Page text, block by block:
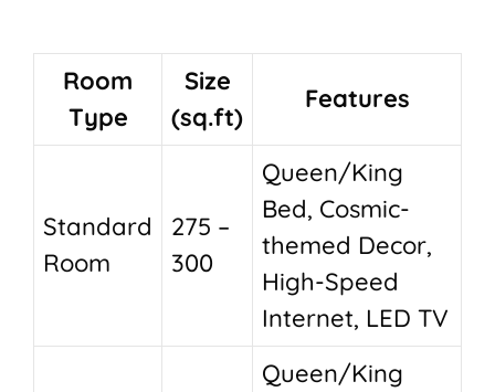
Room
Type
Size
(sq.ft)
Features
Standard
Room
275 –
300
Queen/King
Bed, Cosmic-
themed Decor,
High-Speed
Internet, LED TV
Queen/King